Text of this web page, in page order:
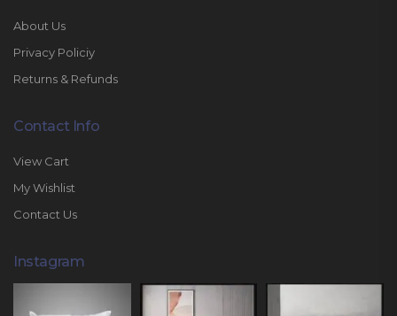
About Us
Privacy Policiy
Returns & Refunds
Contact Info
View Cart
My Wishlist
Contact Us
Instagram